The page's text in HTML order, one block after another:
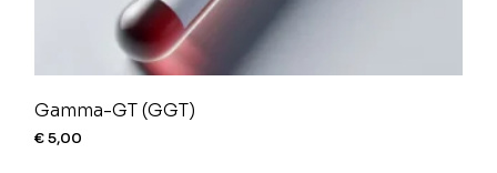
Gamma-GT (GGT)
€5,00